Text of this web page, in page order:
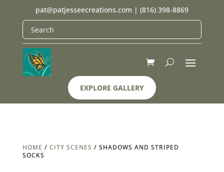
pat@patjesseecreations.com | (816) 398-8869
EXPLORE GALLERY
HOME / CITY SCENES / SHADOWS AND STRIPED
SOCKS